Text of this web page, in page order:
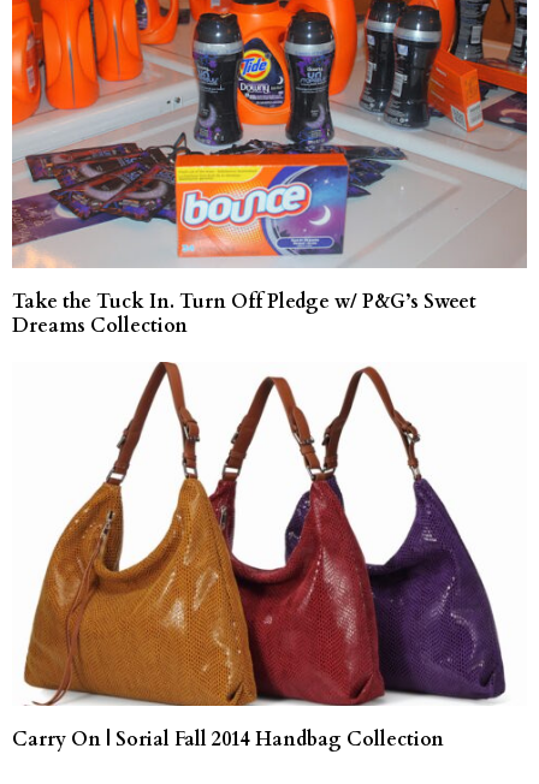
Take the Tuck In. Turn Off Pledge w/ P&G’s Sweet
Dreams Collection
Carry On | Sorial Fall 2014 Handbag Collection